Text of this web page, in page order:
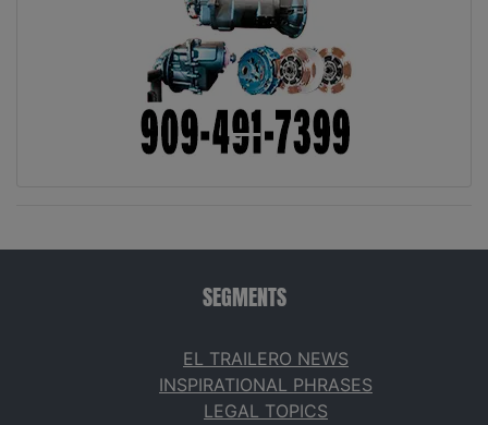
SEGMENTS
EL TRAILERO NEWS
INSPIRATIONAL PHRASES
LEGAL TOPICS